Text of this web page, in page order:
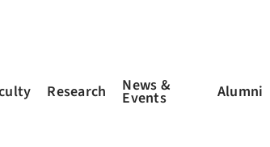
Research News &
Events Alumni